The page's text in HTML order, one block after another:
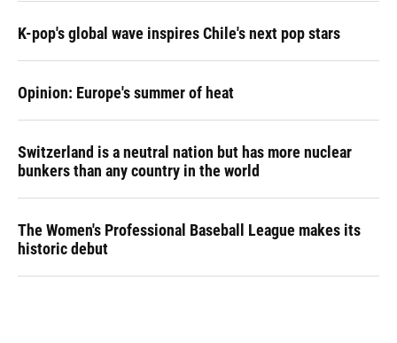
K-pop's global wave inspires Chile's next pop stars
Opinion: Europe's summer of heat
Switzerland is a neutral nation but has more nuclear
bunkers than any country in the world
The Women's Professional Baseball League makes its
historic debut